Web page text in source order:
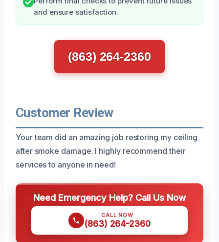
and ensure satisfaction.
(863) 264-2360
Customer Review
Your team did an amazing job restoring my ceiling
after smoke damage. I highly recommend their
services to anyone in need!
Need Emergency Help? Call Us Now
CALL NOW
(863) 264-2360